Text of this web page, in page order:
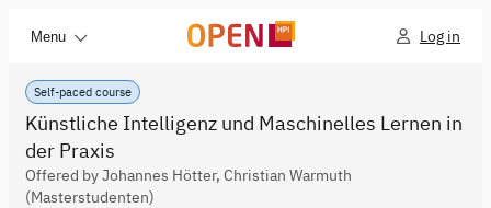
Menu Log in
Self-paced course
Künstliche Intelligenz und Maschinelles Lernen in
der Praxis
Offered by Johannes Hötter, Christian Warmuth
(Masterstudenten)